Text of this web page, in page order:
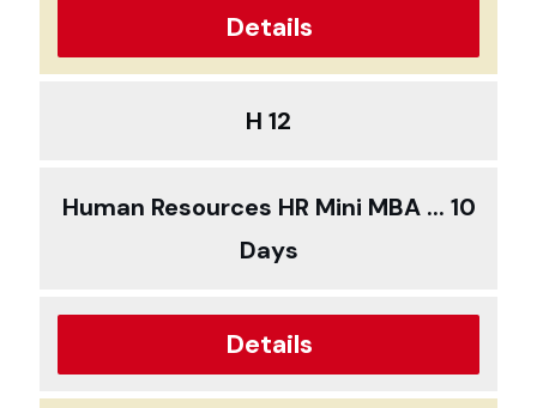
Details
H 12
Human Resources HR Mini MBA ... 10
Days
Details